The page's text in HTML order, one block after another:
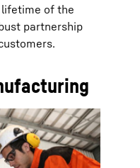
of the
partnership